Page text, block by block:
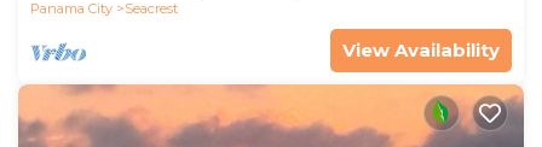
Panama City
Seacrest
View Availability